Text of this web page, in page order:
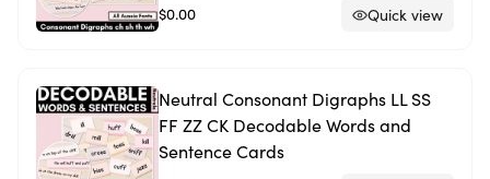
$0.00 Quick view
Neutral Consonant Digraphs LL SS
FF ZZ CK Decodable Words and
Sentence Cards